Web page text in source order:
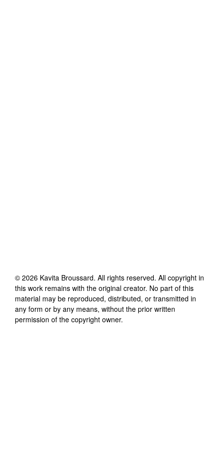
© 2026 Kavita Broussard. All rights reserved. All copyright in
this work remains with the original creator. No part of this
material may be reproduced, distributed, or transmitted in
any form or by any means, without the prior written
permission of the copyright owner.